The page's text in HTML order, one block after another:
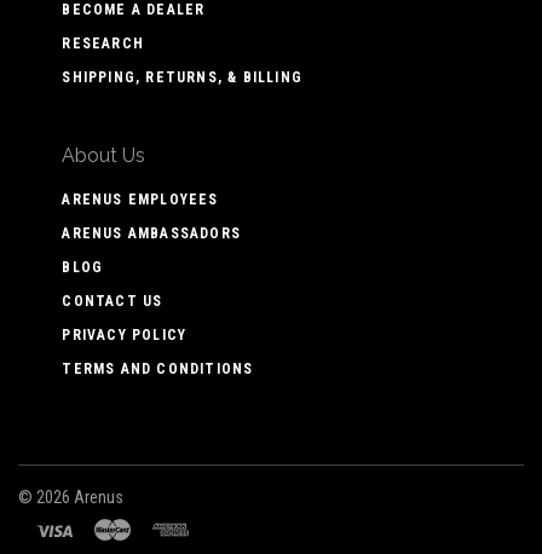
BECOME A DEALER
RESEARCH
SHIPPING, RETURNS, & BILLING
About Us
ARENUS EMPLOYEES
ARENUS AMBASSADORS
BLOG
CONTACT US
PRIVACY POLICY
TERMS AND CONDITIONS
© 2026 Arenus